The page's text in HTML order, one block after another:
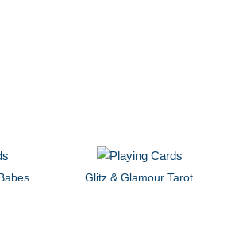
Glitz & Glamour Tarot